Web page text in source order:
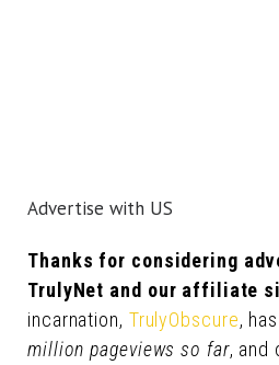
Advertise with US
Thanks for considering
TrulyNet and our affiliate
incarnation, TrulyObscure,
million pageviews so far, and